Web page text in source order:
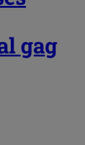
gag